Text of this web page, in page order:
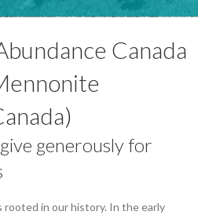
Canada
generously for
rooted in our history. In the early